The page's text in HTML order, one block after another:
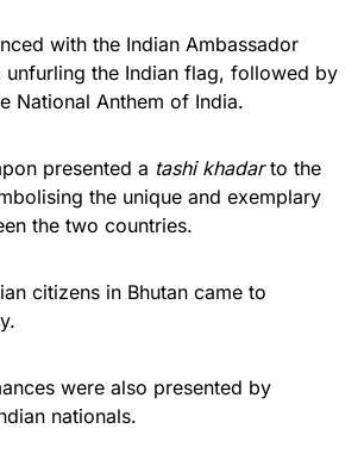
with the Indian Ambassador
unfurling the Indian flag, followed by
National Anthem of India.
presented a tashi khadarto the
the unique and exemplary
the two countries.
citizens in Bhutan came to
were also presented by
nationals.